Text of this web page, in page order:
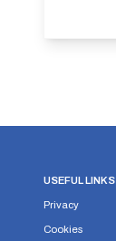
USEFUL LINKS
Privacy
Cookies